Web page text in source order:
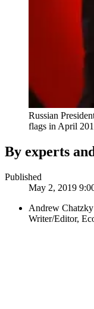
Russian
flags in April
By experts
Published
May 2, 2019
Andrew Chatzky
Writer/Editor,